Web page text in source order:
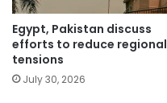
Egypt, Pakistan discuss
efforts to reduce regional
tensions
July 30, 2026